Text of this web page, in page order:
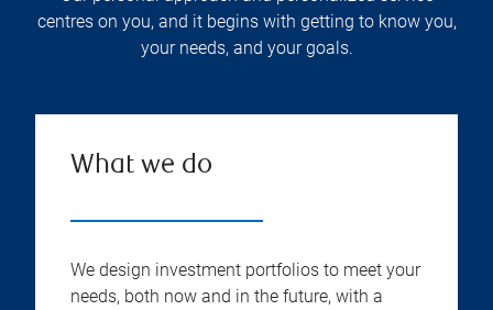
centres on you, and it begins with getting to know you,
your needs, and your goals.
What we do
We design investment portfolios to meet your
needs, both now and in the future, with a